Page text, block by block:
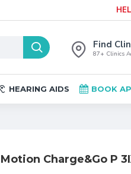
Find
87+ Clinics
HEARING AIDS BOOK
Motion Charge&Go P